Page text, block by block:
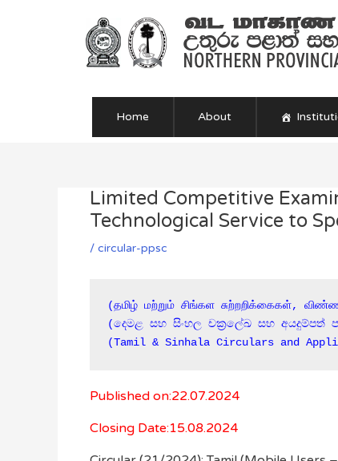
Home About
Limited Competitive
Technological Service to
/ circular-ppsc
(தமிழ் மற்றும் சிங்கள சுற்றறிக்கைகள்,
(දෙමළ සහ සිංහල චක්‍රලේඛ සහ අයදුම්පත්
(Tamil & Sinhala Circulars and
Published on:22.07.2024
Closing Date:15.08.2024
Post
navigation